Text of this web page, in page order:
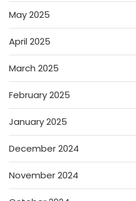
May 2025
April 2025
March 2025
February 2025
January 2025
December 2024
November 2024